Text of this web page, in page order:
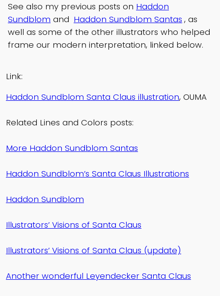
See also my previous posts on Haddon
Sundblom and Haddon Sundblom Santas , as
well as some of the other illustrators who helped
frame our modern interpretation, linked below.
Link:
Haddon Sundblom Santa Claus illustration, OUMA
Related Lines and Colors posts:
More Haddon Sundblom Santas
Haddon Sundblom’s Santa Claus Illustrations
Haddon Sundblom
Illustrators’ Visions of Santa Claus
Illustrators’ Visions of Santa Claus (update)
Another wonderful Leyendecker Santa Claus